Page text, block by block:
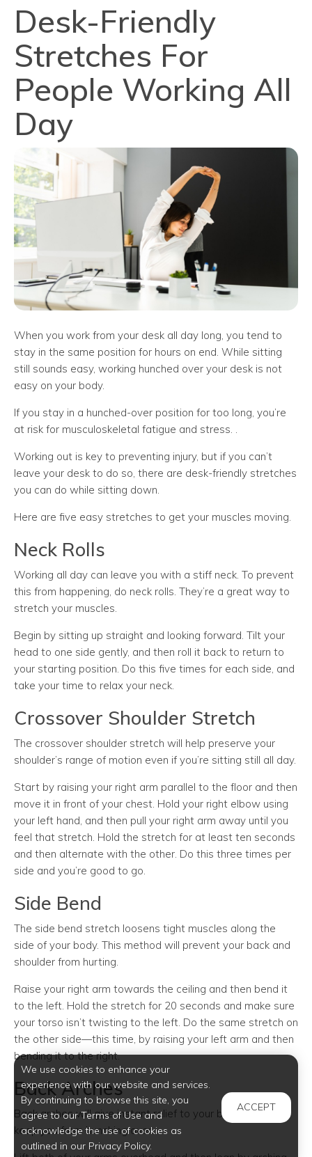
Desk-Friendly
Stretches For
People Working All
Day
When you work from your desk all day long, you tend to
stay in the same position for hours on end. While sitting
still sounds easy, working hunched over your desk is not
easy on your body.
If you stay in a hunched-over position for too long, you’re
at risk for musculoskeletal fatigue and stress. .
Working out is key to preventing injury, but if you can’t
leave your desk to do so, there are desk-friendly stretches
you can do while sitting down.
Here are five easy stretches to get your muscles moving.
Neck Rolls
Working all day can leave you with a stiff neck. To prevent
this from happening, do neck rolls. They’re a great way to
stretch your muscles.
Begin by sitting up straight and looking forward. Tilt your
head to one side gently, and then roll it back to return to
your starting position. Do this five times for each side, and
take your time to relax your neck.
Crossover Shoulder Stretch
The crossover shoulder stretch will help preserve your
shoulder’s range of motion even if you’re sitting still all day.
Start by raising your right arm parallel to the floor and then
move it in front of your chest. Hold your right elbow using
your left hand, and then pull your right arm away until you
feel that stretch. Hold the stretch for at least ten seconds
and then alternate with the other. Do this three times per
side and you’re good to go.
Side Bend
The side bend stretch loosens tight muscles along the
side of your body. This method will prevent your back and
shoulder from hurting.
Raise your right arm towards the ceiling and then bend it
to the left. Hold the stretch for 20 seconds and make sure
your torso isn’t twisting to the left. Do the same stretch on
the other side—this time, by raising your left arm and then
bending it to the right.
Back Arches
Back arches will give instant relief to your back. It’ll also
keep you from hunching over.
We use cookies to enhance your
experience with our website and services.
By continuing to browse this site, you
agree to our Terms of Use and
acknowledge the use of cookies as
outlined in our Privacy Policy.
ACCEPT